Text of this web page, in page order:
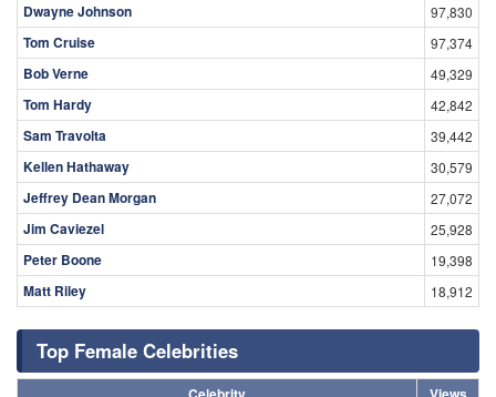
Dwayne Johnson
97,830
Tom Cruise 97,374
Bob Verne 49,329
Tom Hardy 42,842
Sam Travolta 39,442
Kellen Hathaway 30,579
Jeffrey Dean Morgan 27,072
Jim Caviezel 25,928
Peter Boone 19,398
Matt Riley 18,912
Top Female Celebrities